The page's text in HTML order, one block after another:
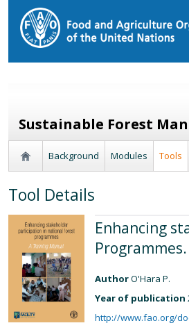
Sustainable Forest
Background Modules Tools
Tool Details
Enhancing
AuthorO'Hara P.
Year of publication
http://www.fao.org/